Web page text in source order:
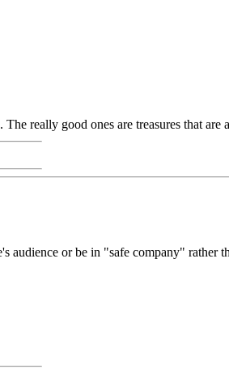
The really good ones are treasures that
or be in "safe company"